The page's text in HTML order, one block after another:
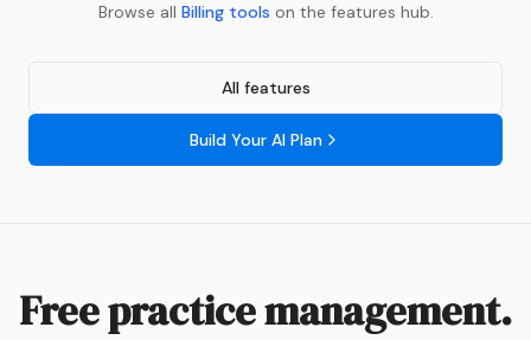
Browse all Billingtools on the features hub.
All features
Build Your AI Plan
Free practice management.